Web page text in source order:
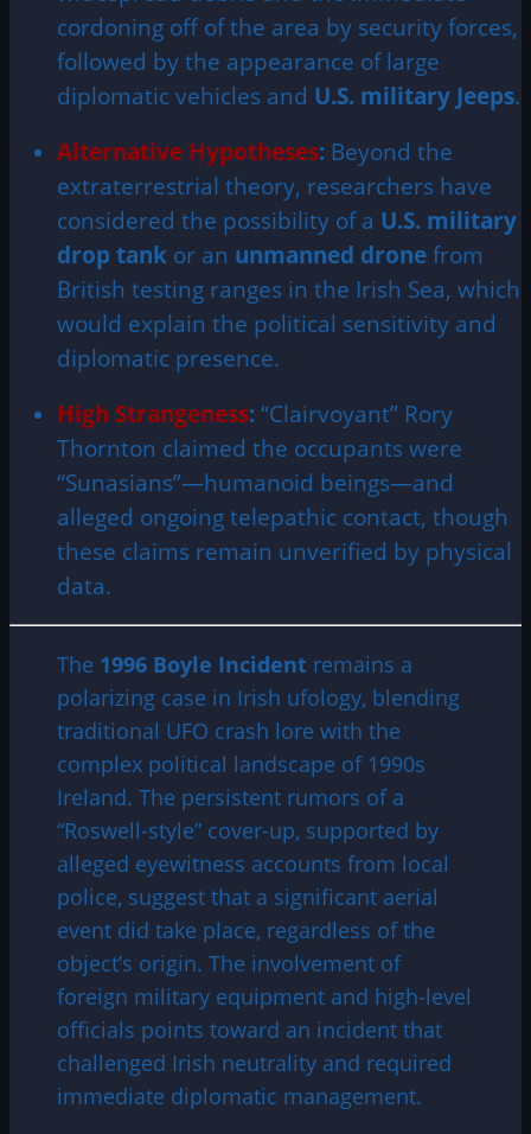
cordoning off of the area by security forces,
followed by the appearance of large
diplomatic vehicles and U.S. military Jeeps.
Alternative Hypotheses: Beyond the
extraterrestrial theory, researchers have
considered the possibility of a U.S. military
drop tank or an unmanned drone from
British testing ranges in the Irish Sea, which
would explain the political sensitivity and
diplomatic presence.
High Strangeness: “Clairvoyant” Rory
Thornton claimed the occupants were
“Sunasians”—humanoid beings—and
alleged ongoing telepathic contact, though
these claims remain unverified by physical
data.
The 1996 Boyle Incident remains a
polarizing case in Irish ufology, blending
traditional UFO crash lore with the
complex political landscape of 1990s
Ireland. The persistent rumors of a
“Roswell-style” cover-up, supported by
alleged eyewitness accounts from local
police, suggest that a significant aerial
event did take place, regardless of the
object’s origin. The involvement of
foreign military equipment and high-level
officials points toward an incident that
challenged Irish neutrality and required
immediate diplomatic management.